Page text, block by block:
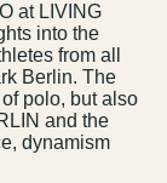
at LIVING
into the
from all
Berlin. The
polo, but also
and the
dynamism